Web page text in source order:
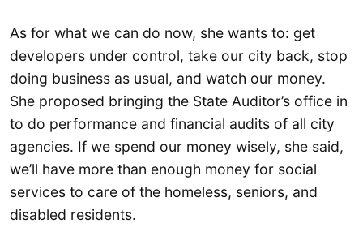
As for what we can do now, she wants to: get
developers under control, take our city back, stop
doing business as usual, and watch our money.
She proposed bringing the State Auditor’s office in
to do performance and financial audits of all city
agencies. If we spend our money wisely, she said,
we’ll have more than enough money for social
services to care of the homeless, seniors, and
disabled residents.